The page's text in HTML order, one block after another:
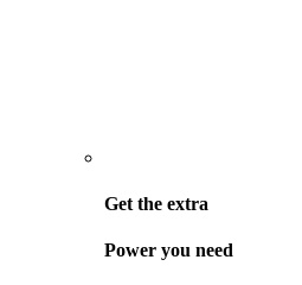
Get the extra
Power you need